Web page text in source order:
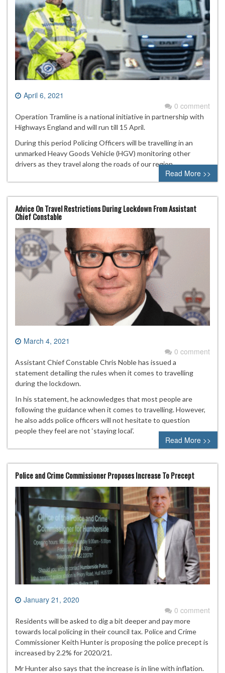
April 6, 2021
0 comment
Operation Tramline is a national initiative in partnership with
Highways England and will run till 15 April.
During this period Policing Officers will be travelling in an
unmarked Heavy Goods Vehicle (HGV) monitoring other
drivers as they travel along the roads of our region.
Read More >>
Advice On Travel Restrictions During Lockdown From Assistant
Chief Constable
March 4, 2021
0 comment
Assistant Chief Constable Chris Noble has issued a
statement detailing the rules when it comes to travelling
during the lockdown.
In his statement, he acknowledges that most people are
following the guidance when it comes to travelling. However,
he also adds police officers will not hesitate to question
people they feel are not ‘staying local’.
Read More >>
Police and Crime Commissioner Proposes Increase To Precept
January 21, 2020
0 comment
Residents will be asked to dig a bit deeper and pay more
towards local policing in their council tax. Police and Crime
Commissioner Keith Hunter is proposing the police precept is
increased by 2.2% for 2020/21.
Mr Hunter also says that the increase is in line with inflation.